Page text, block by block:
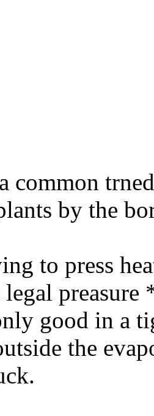
common
by the
to press
good in a
the